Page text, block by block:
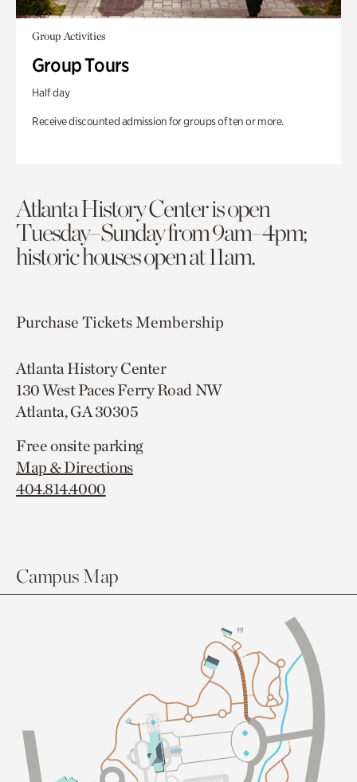
Group Activities
Group Tours
Half day
Receive discounted admission for groups of ten or more.
Atlanta History Center is open
Tuesday–Sunday from 9am–4pm;
historic houses open at 11am.
Purchase TicketsMembership
Atlanta History Center
130 West Paces Ferry Road NW
Atlanta, GA 30305
Free onsite parking
Map & Directions
404.814.4000
Campus Map